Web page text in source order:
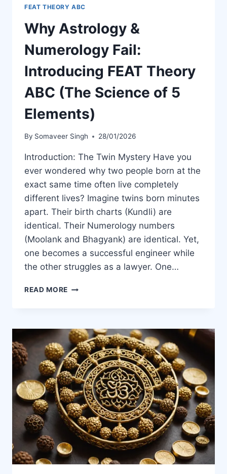
FEAT THEORY ABC
Why Astrology &
Numerology Fail:
Introducing FEAT Theory
ABC (The Science of 5
Elements)
By Somaveer Singh 28/01/2026
Introduction: The Twin Mystery Have you
ever wondered why two people born at the
exact same time often live completely
different lives? Imagine twins born minutes
apart. Their birth charts (Kundli) are
identical. Their Numerology numbers
(Moolank and Bhagyank) are identical. Yet,
one becomes a successful engineer while
the other struggles as a lawyer. One…
READ MORE